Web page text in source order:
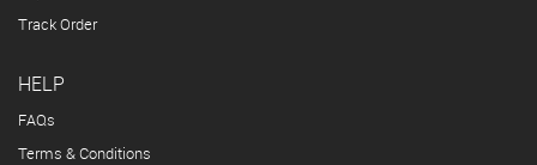
Track Order
HELP
FAQs
Terms & Conditions